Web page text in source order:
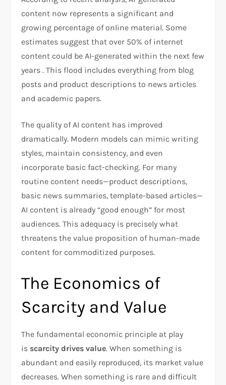
content now represents a significant and
growing percentage of online material. Some
estimates suggest that over 50% of internet
content could be AI-generated within the next few
years . This flood includes everything from blog
posts and product descriptions to news articles
and academic papers.
The quality of AI content has improved
dramatically. Modern models can mimic writing
styles, maintain consistency, and even
incorporate basic fact-checking. For many
routine content needs—product descriptions,
basic news summaries, template-based articles—
AI content is already “good enough” for most
audiences. This adequacy is precisely what
threatens the value proposition of human-made
content for commoditized purposes.
The Economics of
Scarcity and Value
The fundamental economic principle at play
is scarcity drives value. When something is
abundant and easily reproduced, its market value
decreases. When something is rare and difficult